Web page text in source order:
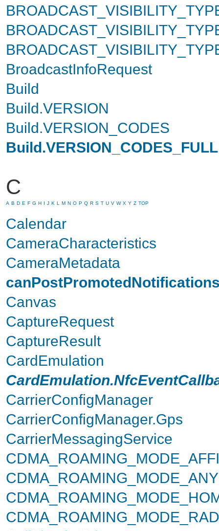
BroadcastInfoRequest
Build
Build.VERSION
Build.VERSION_CODES
Build.VERSION_CODES_FULL
C
A B D E F G H I J K L M N O P Q R S T U V W X Y Z TOP
Calendar
CameraCharacteristics
CameraMetadata
Canvas
CaptureRequest
CaptureResult
CardEmulation
CarrierConfigManager
CarrierConfigManager.Gps
CarrierMessagingService
CDMA_ROAMING_MODE_ANY